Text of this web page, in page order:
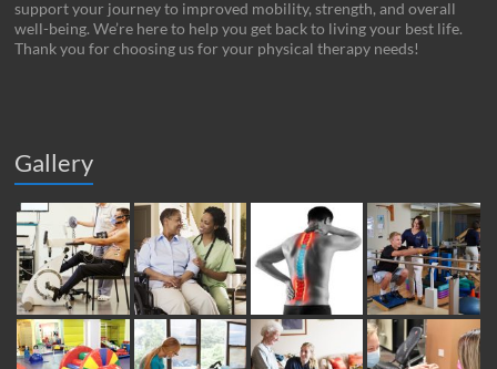
support your journey to improved mobility, strength, and overall
well-being. We’re here to help you get back to living your best life.
Thank you for choosing us for your physical therapy needs!
Gallery